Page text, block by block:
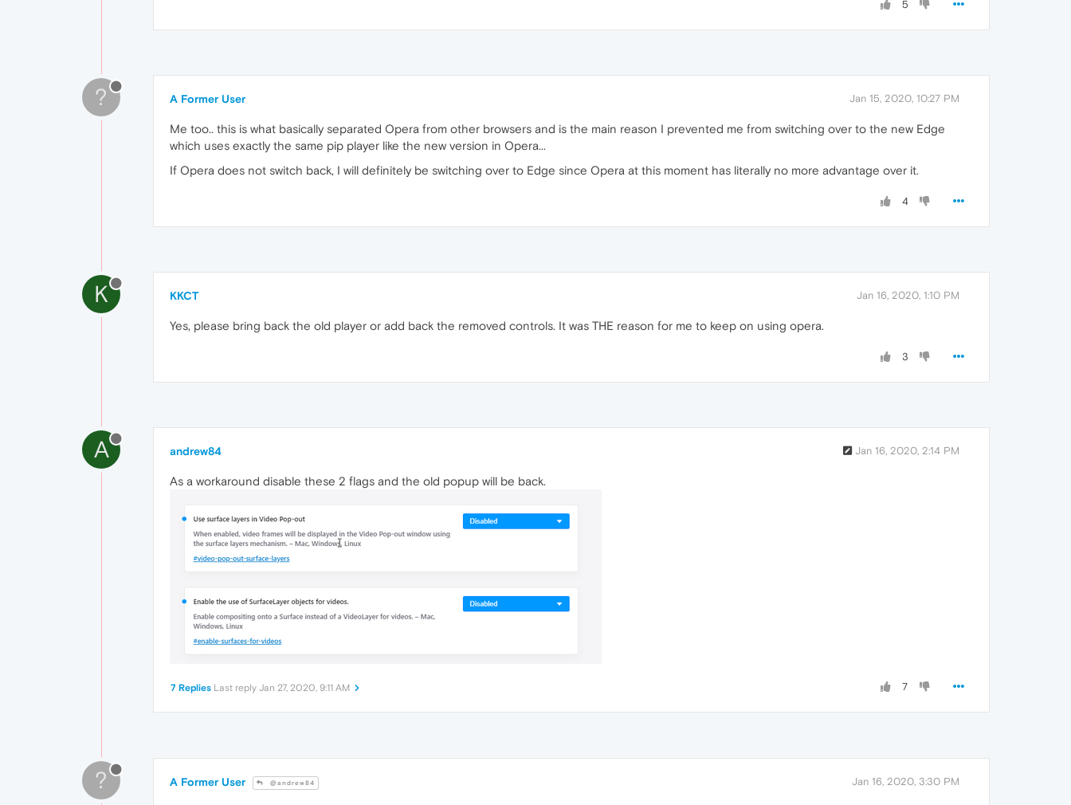
5
? A Former User Jan 15, 2020, 10:27 PM
Me too.. this is what basically separated Opera from other browsers and is the main reason I prevented me from switching over to the new Edge
which uses exactly the same pip player like the new version in Opera...
If Opera does not switch back, I will definitely be switching over to Edge since Opera at this moment has literally no more advantage over it.
4
K KKCT Jan 16, 2020, 1:10 PM
Yes, please bring back the old player or add back the removed controls. It was THE reason for me to keep on using opera.
3
A andrew84 Jan 16, 2020, 2:14 PM
As a workaround disable these 2 flags and the old popup will be back.
7
7 Replies Last reply Jan 27, 2020, 9:11 AM
? A Former User @andrew84 Jan 16, 2020, 3:30 PM